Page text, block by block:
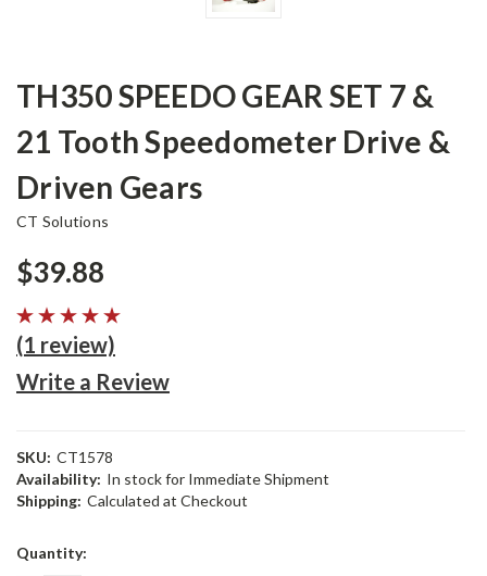
TH350 SPEEDO GEAR SET 7 &
21 Tooth Speedometer Drive &
Driven Gears
CT Solutions
$39.88
(1 review)
Write a Review
SKU: CT1578
Availability: In stock for Immediate Shipment
Shipping: Calculated at Checkout
Current
Quantity: